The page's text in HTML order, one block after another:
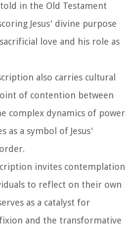
in the Old Testament
Jesus' divine purpose
love and his role as
also carries cultural
of contention between
complex dynamics of power
a symbol of Jesus'
invites contemplation
to reflect on their own
as a catalyst for
and the transformative